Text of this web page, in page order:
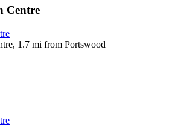
Centre
1.7 mi from Portswood